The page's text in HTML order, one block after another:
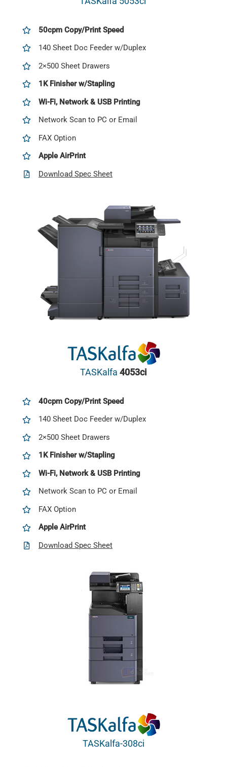
50cpm Copy/Print Speed
140 Sheet Doc Feeder w/Duplex
2×500 Sheet Drawers
1K Finisher w/Stapling
Wi-Fi, Network & USB Printing
Network Scan to PC or Email
FAX Option
Apple AirPrint
Download Spec Sheet
TASKalfa 4053ci
40cpm Copy/Print Speed
140 Sheet Doc Feeder w/Duplex
2×500 Sheet Drawers
1K Finisher w/Stapling
Wi-Fi, Network & USB Printing
Network Scan to PC or Email
FAX Option
Apple AirPrint
Download Spec Sheet
TASKalfa-308ci